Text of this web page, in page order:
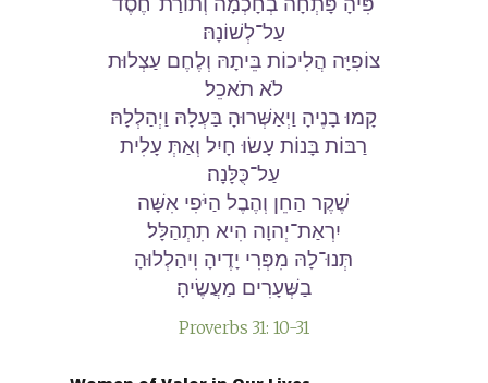
עַל־לְשׁוֹנָהּ׃
צוֹפִיָּה הֲלִיכוֹת בֵּיתָהּ וְלֶחֶם עַצְלוּת
לֹא תֹאכֵל׃
קָמוּ בָנֶיהָ וַיְאַשְּׁרוּהָ בַּעְלָהּ וַיְהַלְלָהּ׃
רַבּוֹת בָּנוֹת עָשׂוּ חָיִל וְאַתְּ עָלִית
עַל־כֻּלָּנָה׃
שֶׁקֶר הַחֵן וְהֶבֶל הַיֹּפִי אִשָּׁה
יִרְאַת־יְהוָה הִיא תִתְהַלָּל׃
תְּנוּ־לָהּ מִפְּרִי יָדֶיהָ וִיהַלְלוּהָ
בַשְּׁעָרִים מַעֲשֶׂיהָ׃
Proverbs 31: 10-31